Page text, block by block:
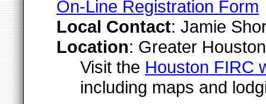
On-Line Registration Form
Local Contact: Jamie
Location: Greater
Visit the Houston FIRC
including maps and